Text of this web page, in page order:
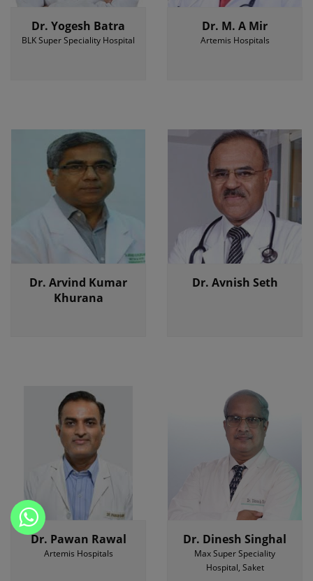
Dr. Yogesh Batra
BLK Super Speciality Hospital
Dr. M. A Mir
Artemis Hospitals
Dr. Arvind Kumar
Khurana
Dr. Avnish Seth
Dr. Pawan Rawal
Artemis Hospitals
Dr. Dinesh Singhal
Max Super Speciality
Hospital, Saket